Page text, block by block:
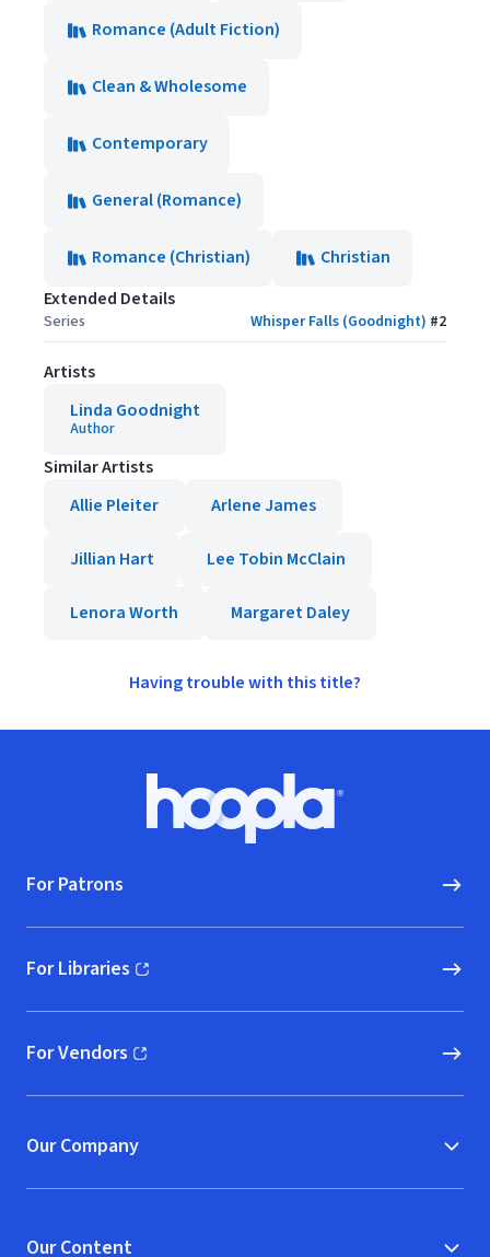
Romance (Adult Fiction)
Clean & Wholesome
Contemporary
General (Romance)
Romance (Christian)
Christian
Extended Details
Series Whisper Falls (Goodnight) #2
Artists
Linda Goodnight
Author
Similar Artists
Allie Pleiter
Arlene James
Jillian Hart Lee Tobin McClain
Lenora Worth Margaret Daley
Having trouble with this title?
Hoopla logo, Go to homepage
For Patrons
For Libraries
(opens in new window)
For Vendors
(opens in new window)
Our Company
Our Content